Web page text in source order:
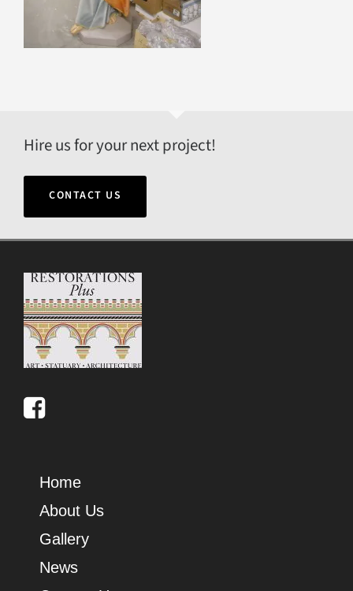
Hire us for your next project!
CONTACT US
Home
About Us
Gallery
News